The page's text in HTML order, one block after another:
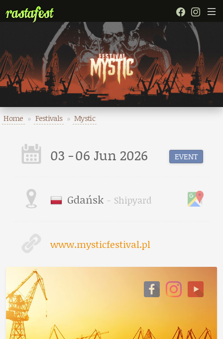
Home » Festivals » Mystic
03 -06 Jun 2026 EVENT
Gdańsk - Shipyard
www.mysticfestival.pl